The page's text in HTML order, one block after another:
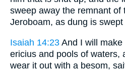
sweep away the remnant of
Jeroboam, as dung is
Isaiah 14:23 And I will
ericius and pools of waters,
wear it out with a besom,